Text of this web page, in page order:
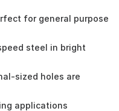
for general purpose
steel in bright
sized holes are
applications